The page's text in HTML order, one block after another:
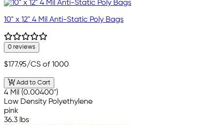
10" x 12" 4 Mil Anti-Static Poly Bags
0 reviews
$177.95/CS of 1000
Add to Cart
4 Mil (0.00400")
Low Density Polyethylene
pink
36.3 lbs